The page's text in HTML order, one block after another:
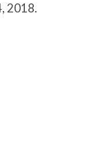
2018.